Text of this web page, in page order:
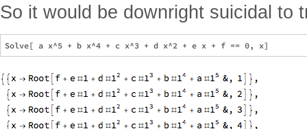
So it would be downright suicidal to